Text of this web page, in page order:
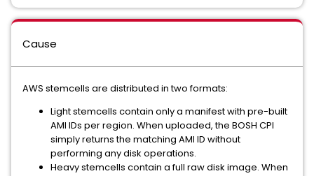
Cause
AWS stemcells are distributed in two formats:
Light stemcells contain only a manifest with pre-built
AMI IDs per region. When uploaded, the BOSH CPI
simply returns the matching AMI ID without
performing any disk operations.
Heavy stemcells contain a full raw disk image. When